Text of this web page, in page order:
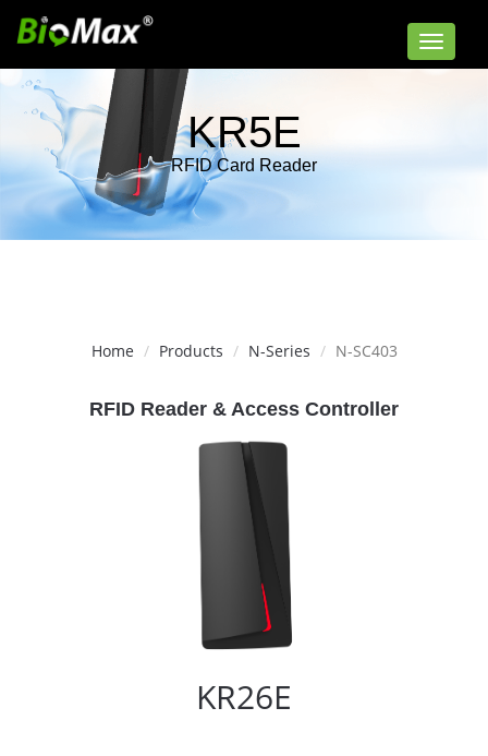
Toggle
KR5E
RFID Card Reader
Home Products N-Series N-SC403
RFID Reader & Access Controller
KR26E